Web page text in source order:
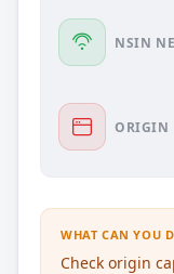
NSIN
ORIGIN
WHAT CAN YOU
Check origin